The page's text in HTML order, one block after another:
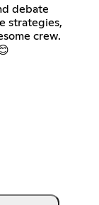
debate
strategies,
crew.